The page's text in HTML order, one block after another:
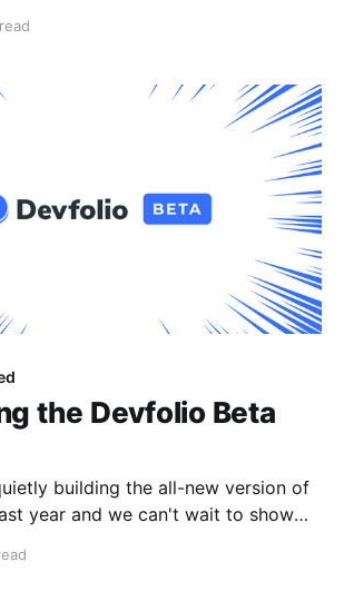
the Devfolio Beta
building the all-new version of
year and we can't wait to show